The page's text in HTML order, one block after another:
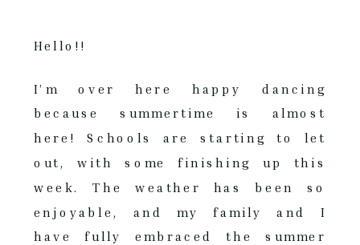
Hello!!
I’m over here happy dancing
because summertime is almost
here! Schools are starting to let
out, with some finishing up this
week. The weather has been so
enjoyable, and my family and I
have fully embraced the summer